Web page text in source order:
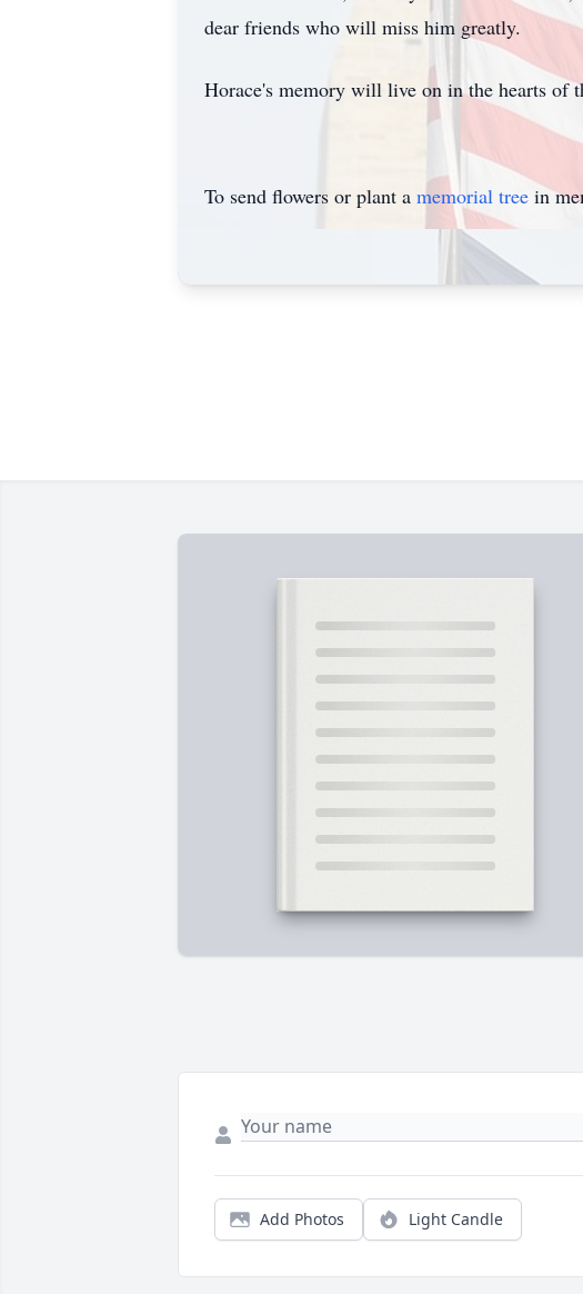
dear friends who will miss him greatly.
Horace's memory will live on in the hearts of
To send flowers or plant a memorial tree in
Add Photos Light Candle